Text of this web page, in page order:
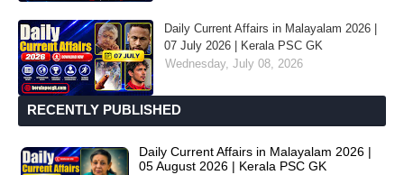
Daily Current Affairs in Malayalam 2026 |
07 July 2026 | Kerala PSC GK
Wednesday, July 08, 2026
RECENTLY PUBLISHED
Daily Current Affairs in Malayalam 2026 |
05 August 2026 | Kerala PSC GK